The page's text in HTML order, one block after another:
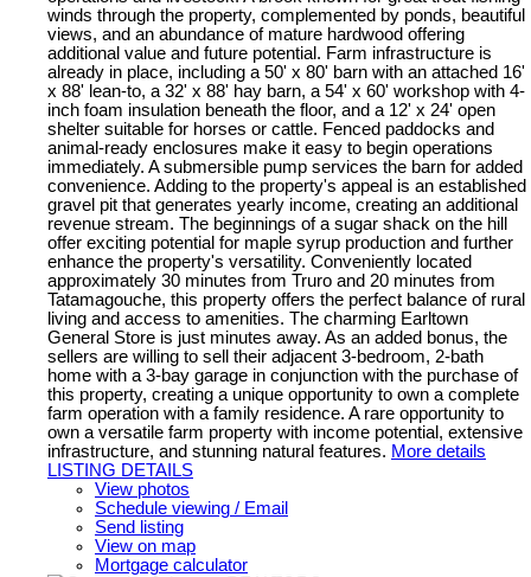
winds through the property, complemented by ponds, beautiful
views, and an abundance of mature hardwood offering
additional value and future potential. Farm infrastructure is
already in place, including a 50' x 80' barn with an attached 16'
x 88' lean-to, a 32' x 88' hay barn, a 54' x 60' workshop with 4-
inch foam insulation beneath the floor, and a 12' x 24' open
shelter suitable for horses or cattle. Fenced paddocks and
animal-ready enclosures make it easy to begin operations
immediately. A submersible pump services the barn for added
convenience. Adding to the property's appeal is an established
gravel pit that generates yearly income, creating an additional
revenue stream. The beginnings of a sugar shack on the hill
offer exciting potential for maple syrup production and further
enhance the property's versatility. Conveniently located
approximately 30 minutes from Truro and 20 minutes from
Tatamagouche, this property offers the perfect balance of rural
living and access to amenities. The charming Earltown
General Store is just minutes away. As an added bonus, the
sellers are willing to sell their adjacent 3-bedroom, 2-bath
home with a 3-bay garage in conjunction with the purchase of
this property, creating a unique opportunity to own a complete
farm operation with a family residence. A rare opportunity to
own a versatile farm property with income potential, extensive
infrastructure, and stunning natural features. More details
LISTING DETAILS
View photos
Schedule viewing / Email
Send listing
View on map
Mortgage calculator